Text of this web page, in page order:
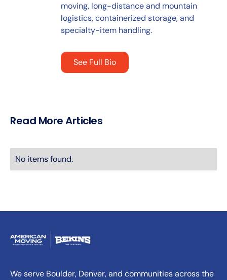
moving, long-distance and mountain
logistics, containerized storage, and
specialty-item handling.
See Full Bio
Read More Articles
No items found.
We serve Boulder, Denver, and communities across the